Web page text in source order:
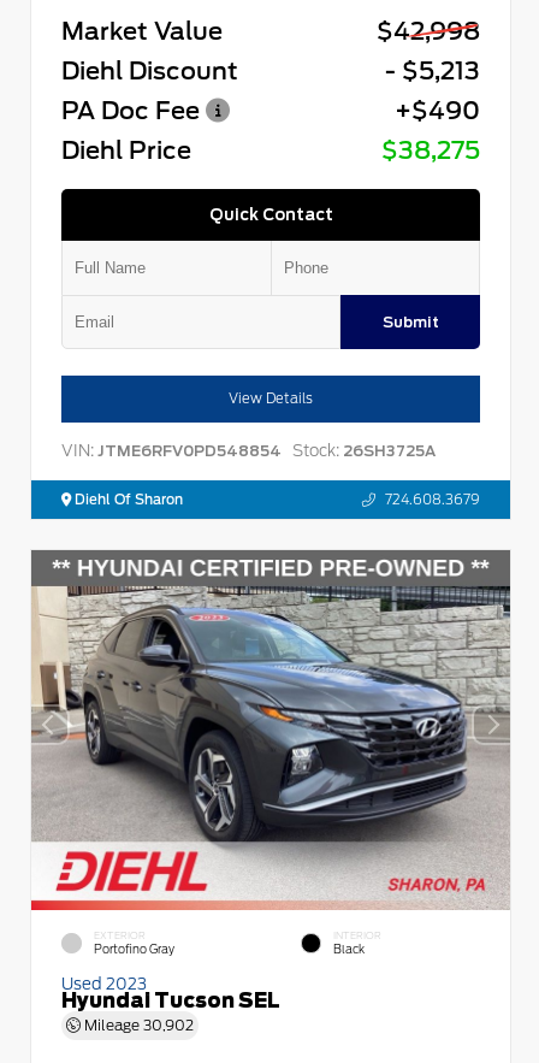
Market Value
$42,998
Diehl Discount
- $5,213
PA Doc Fee
+$490
Diehl Price
$38,275
Quick Contact
Submit
View Details
VIN: JTME6RFV0PD548854 Stock: 26SH3725A
Diehl Of Sharon 724.608.3679
EXTERIOR
Portofino Gray
INTERIOR
Black
Used 2023
Hyundai Tucson SEL
Mileage 30,902